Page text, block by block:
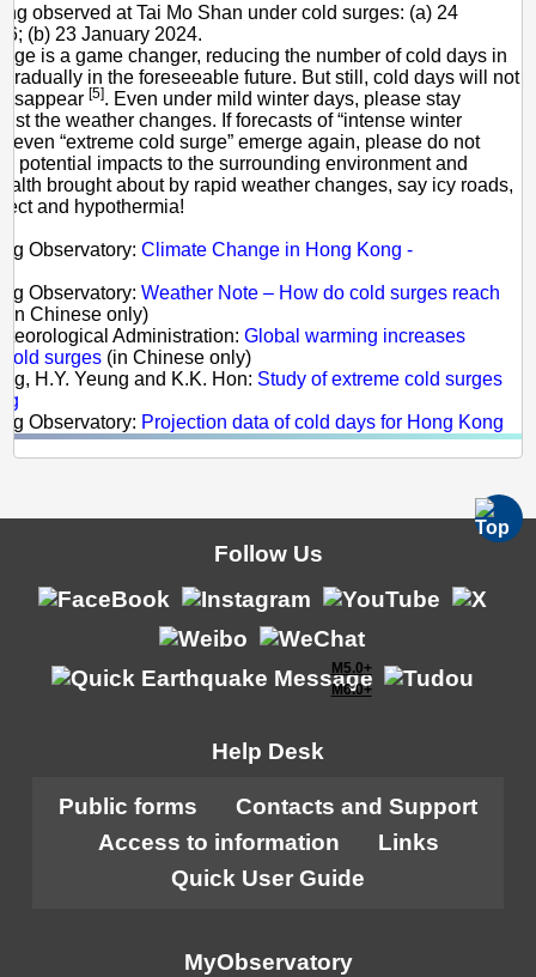
observed at Tai Mo Shan under cold surges: (a) 24
(b) 23 January 2024.
is a game changer, reducing the number of cold days in
in the foreseeable future. But still, cold days will not
[5]. Even under mild winter days, please stay
the weather changes. If forecasts of “intense winter
even “extreme cold surge” emerge again, please do not
potential impacts to the surrounding environment and
brought about by rapid weather changes, say icy roads,
and hypothermia!
Observatory: Climate Change in Hong Kong -
Observatory: Weather Note – How do cold surges reach
Chinese only)
Administration: Global warming increases
surges(in Chinese only)
H.Y. Yeung and K.K. Hon: Study of extreme cold surges
Observatory: Projection data of cold days for Hong Kong
Follow Us
M5.0+
M6.0+
Help Desk
Public forms
Contacts and Support
Access to information
Links
Quick User Guide
MyObservatory